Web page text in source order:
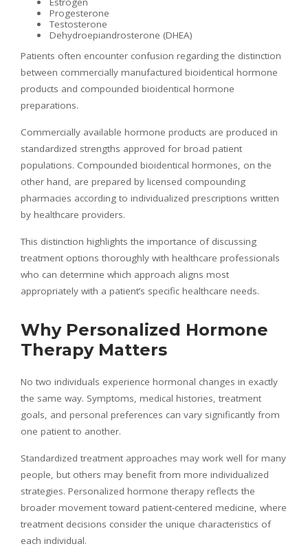
Progesterone
Testosterone
Dehydroepiandrosterone (DHEA)
Patients often encounter confusion regarding the distinction
between commercially manufactured bioidentical hormone
products and compounded bioidentical hormone
preparations.
Commercially available hormone products are produced in
standardized strengths approved for broad patient
populations. Compounded bioidentical hormones, on the
other hand, are prepared by licensed compounding
pharmacies according to individualized prescriptions written
by healthcare providers.
This distinction highlights the importance of discussing
treatment options thoroughly with healthcare professionals
who can determine which approach aligns most
appropriately with a patient’s specific healthcare needs.
Why Personalized Hormone
Therapy Matters
No two individuals experience hormonal changes in exactly
the same way. Symptoms, medical histories, treatment
goals, and personal preferences can vary significantly from
one patient to another.
Standardized treatment approaches may work well for many
people, but others may benefit from more individualized
strategies. Personalized hormone therapy reflects the
broader movement toward patient-centered medicine, where
treatment decisions consider the unique characteristics of
each individual.